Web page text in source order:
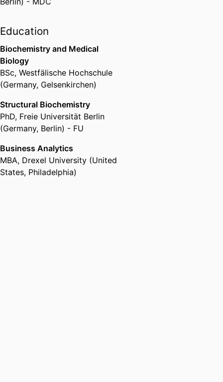
Education
Biochemistry and Medical
Biology
BSc, Westfälische Hochschule
(Germany, Gelsenkirchen)
Structural Biochemistry
PhD, Freie Universität Berlin
(Germany, Berlin) - FU
Business Analytics
MBA, Drexel University (United
States, Philadelphia)